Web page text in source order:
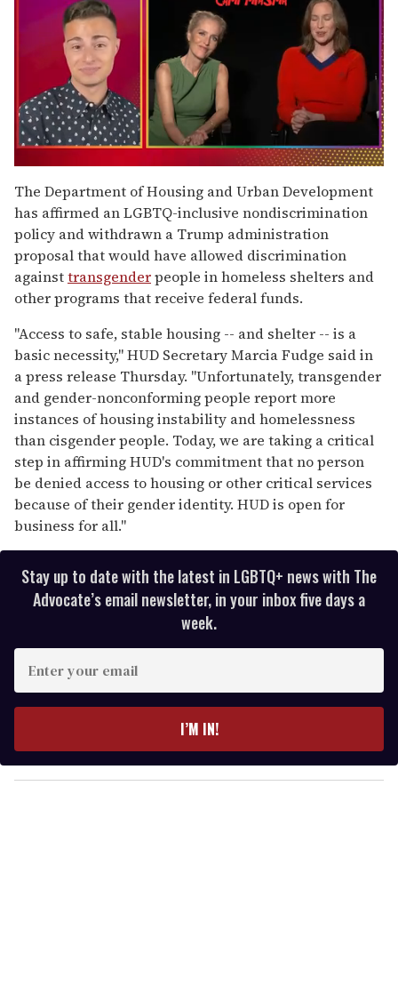
of
1
minute,
15
seconds
The Department of Housing and Urban Development
has affirmed an LGBTQ-inclusive nondiscrimination
policy and withdrawn a Trump administration
proposal that would have allowed discrimination
againsttransgenderpeople in homeless shelters and
other programs that receive federal funds.
"Access to safe, stable housing -- and shelter -- is a
basic necessity," HUD Secretary Marcia Fudge said in
a press release Thursday. "Unfortunately, transgender
and gender-nonconforming people report more
instances of housing instability and homelessness
than cisgender people. Today, we are taking a critical
step in affirming HUD's commitment that no person
be denied access to housing or other critical services
because of their gender identity. HUD is open for
business for all."
Stay up to date with the latest in LGBTQ+ news with The
Advocate’s email newsletter, in your inbox five days a
week.
y
o
I’M IN!